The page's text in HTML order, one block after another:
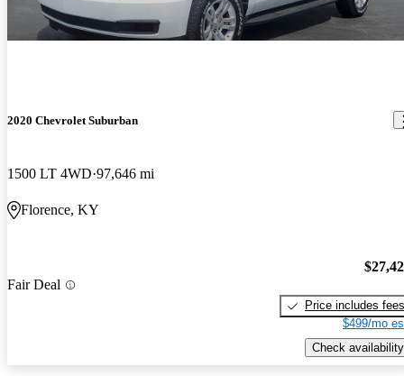
2020 Chevrolet Suburban
1500 LT 4WD 97,646 mi
Florence, KY
Fair Deal
Price includes fees
$499/mo
Check availability